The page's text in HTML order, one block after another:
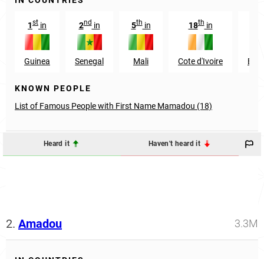
1st in
Guinea
2ndin
Senegal
5thin
Mali
18thin
Cote d'Ivoire
KNOWN PEOPLE
List of Famous People with First Name Mamadou (18)
Heard it Haven't heard it
2. Amadou 3.3M